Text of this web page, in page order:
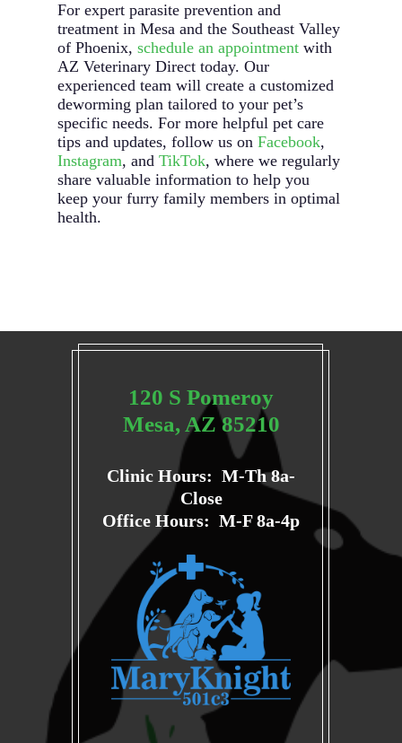
For expert parasite prevention and
treatment in Mesa and the Southeast Valley
of Phoenix,schedule an appointment with
AZ Veterinary Direct today. Our
experienced team will create a customized
deworming plan tailored to your pet’s
specific needs. For more helpful pet care
tips and updates, follow us onFacebook,
Instagram, andTikTok, where we regularly
share valuable information to help you
keep your furry family members in optimal
health.
120 S Pomeroy
Mesa, AZ 85210
Clinic Hours: M-Th 8a-
Close
Office Hours: M-F 8a-4p